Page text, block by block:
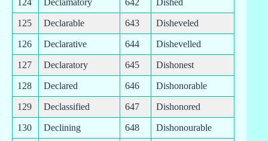
125 Declarable 643 Disheveled
126 Declarative 644 Dishevelled
127 Declaratory 645 Dishonest
128 Declared 646 Dishonorable
129 Declassified 647 Dishonored
130 Declining 648 Dishonourable